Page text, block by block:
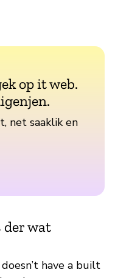
op it web.
net saaklik en
der wat
have a built